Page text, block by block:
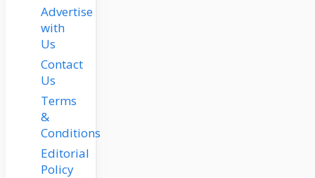
Advertise
with
Us
Contact
Us
Terms
&
Conditions
Editorial
Policy